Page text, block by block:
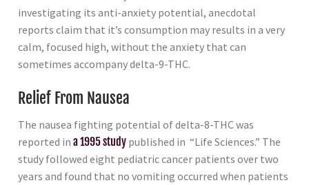
investigating its anti-anxiety potential, anecdotal
reports claim that it’s consumption may results in a very
calm, focused high, without the anxiety that can
sometimes accompany delta-9-THC.
Relief From Nausea
The nausea fighting potential of delta-8-THC was
reported in a 1995 study published in “Life Sciences.” The
study followed eight pediatric cancer patients over two
years and found that no vomiting occurred when patients